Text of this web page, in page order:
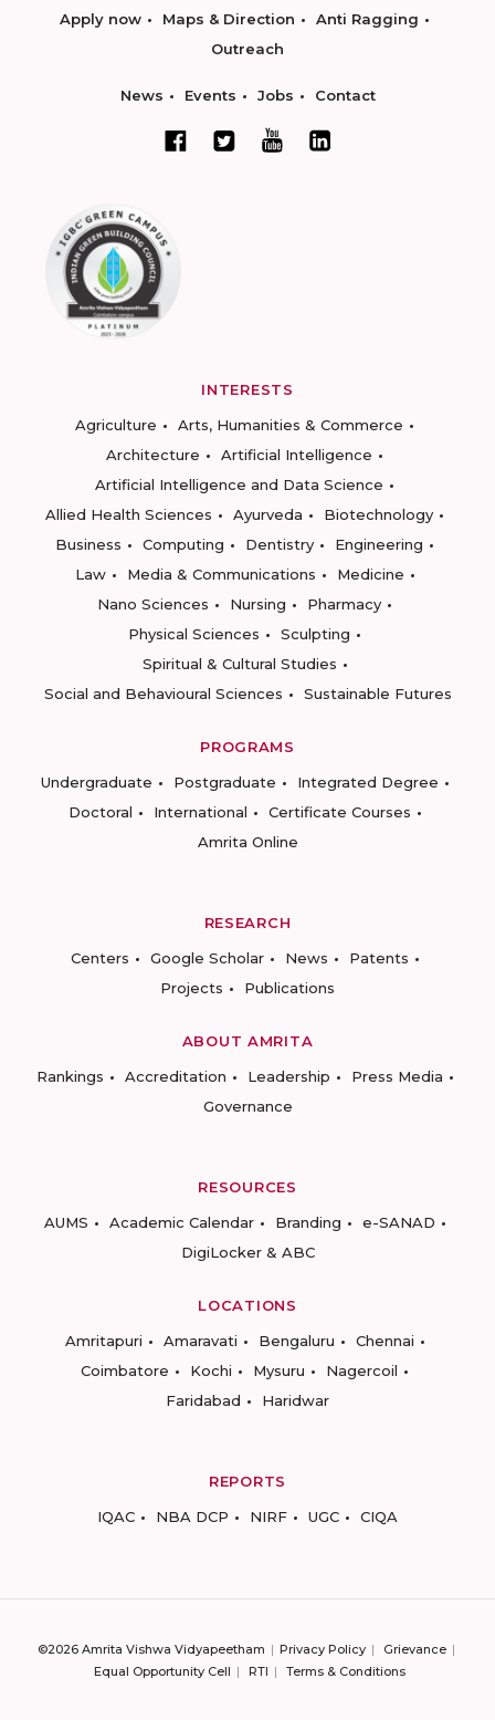
Apply now Maps & Direction
Anti Ragging
Outreach
News Events Jobs Contact
INTERESTS
Agriculture
Arts, Humanities & Commerce
Architecture
Artificial Intelligence
Artificial Intelligence and Data Science
Allied Health Sciences
Ayurveda
Biotechnology
Business
Computing Dentistry
Engineering
Law
Media & Communications
Medicine
Nano Sciences
Nursing
Pharmacy
Physical Sciences
Sculpting
Spiritual & Cultural Studies
Social and Behavioural Sciences
Sustainable Futures
PROGRAMS
Undergraduate
Postgraduate
Integrated Degree
Doctoral
International
Certificate Courses
Amrita Online
RESEARCH
Centers
Google Scholar News
Patents
Projects
Publications
ABOUT AMRITA
Rankings
Accreditation Leadership
Press Media
Governance
RESOURCES
AUMS
Academic Calendar Branding
e-SANAD
DigiLocker & ABC
LOCATIONS
Amritapuri
Amaravati Bengaluru
Chennai
Coimbatore
Kochi Mysuru
Nagercoil
Faridabad
Haridwar
REPORTS
IQAC
NBA DCP NIRF UGC CIQA
©2026 Amrita Vishwa Vidyapeetham Privacy Policy
Grievance
Equal Opportunity Cell
RTI Terms & Conditions